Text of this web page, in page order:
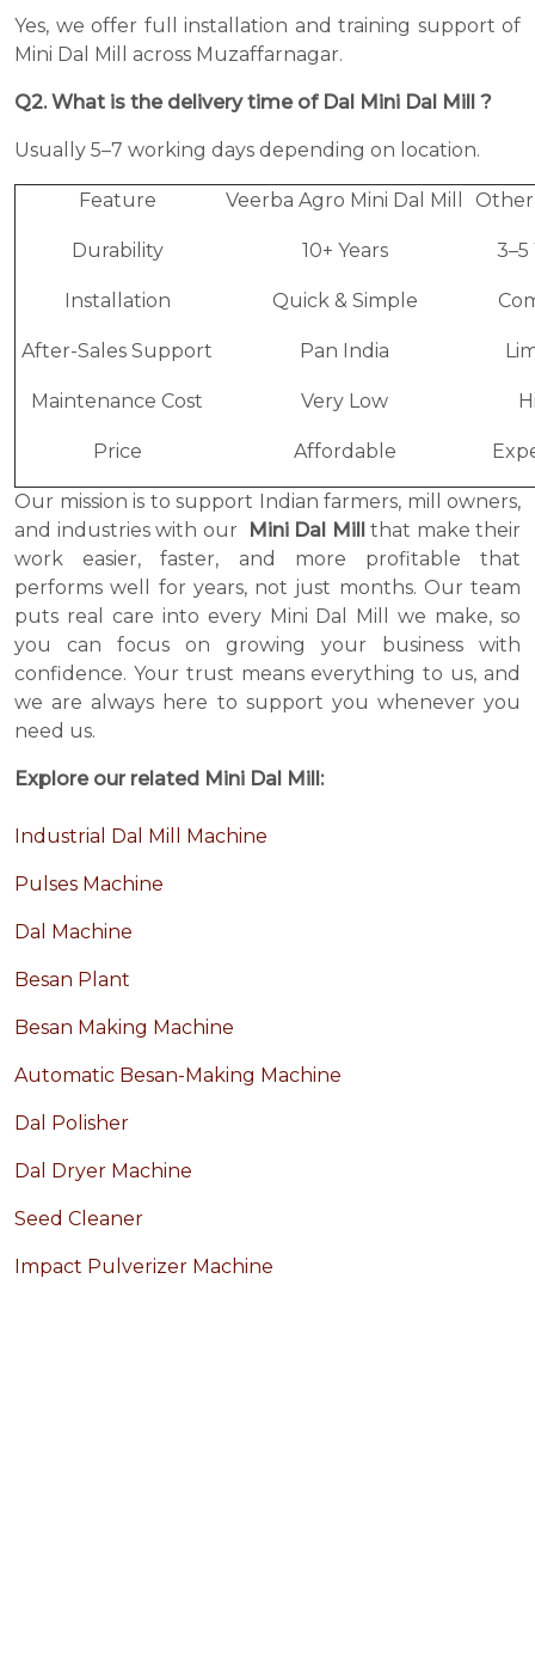
Yes, we offer full installation and training support of
Mini Dal Mill across Muzaffarnagar.
Q2. What is the delivery time of Dal Mini Dal Mill ?
Usually 5–7 working days depending on location.
Feature Veerba Agro Mini Dal Mill
Durability 10+ Years 3–5
Installation Quick & Simple
After-Sales Support Pan India
Maintenance Cost Very Low
Price Affordable
Our mission is to support Indian farmers, mill owners,
and industries with our
Mini Dal Mill that make their
work easier, faster, and more profitable that
performs well for years, not just months. Our team
puts real care into every Mini Dal Mill we make, so
you can focus on growing your business with
confidence. Your trust means everything to us, and
we are always here to support you whenever you
need us.
Explore our related Mini Dal Mill:
Industrial Dal Mill Machine
Pulses Machine
Dal Machine
Besan Plant
Besan Making Machine
Automatic Besan-Making Machine
Dal Polisher
Dal Dryer Machine
Seed Cleaner
Impact Pulverizer Machine